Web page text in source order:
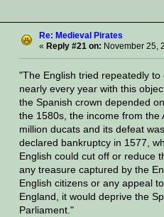
Re: Medieval Pirates
« Reply #21 on: November 25,
"The English tried repeatedly
nearly every year with this
the Spanish crown depended
the 1580s, the income from the
million ducats and its defeat
declared bankruptcy in 1577,
English could cut off or reduce
any treasure captured by the
English citizens or any appeal
England, it would deprive the
Parliament."